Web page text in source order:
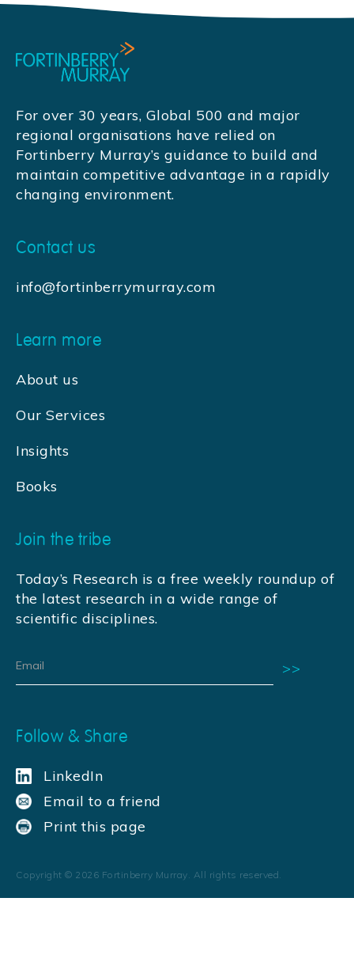
For over 30 years, Global 500 and major
regional organisations have relied on
Fortinberry Murray’s guidance to build and
maintain competitive advantage in a rapidly
changing environment.
Contact us
info@fortinberrymurray.com
Learn more
About us
Our Services
Insights
Books
Join the tribe
Today’s Research is a free weekly roundup of
the latest research in a wide range of
scientific disciplines.
Follow & Share
LinkedIn
Email to a friend
Print this page
Copyright © 2026 Fortinberry Murray. All rights reserved.